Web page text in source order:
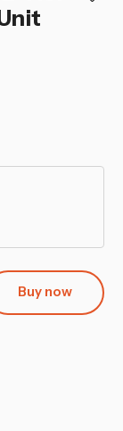
Buy now